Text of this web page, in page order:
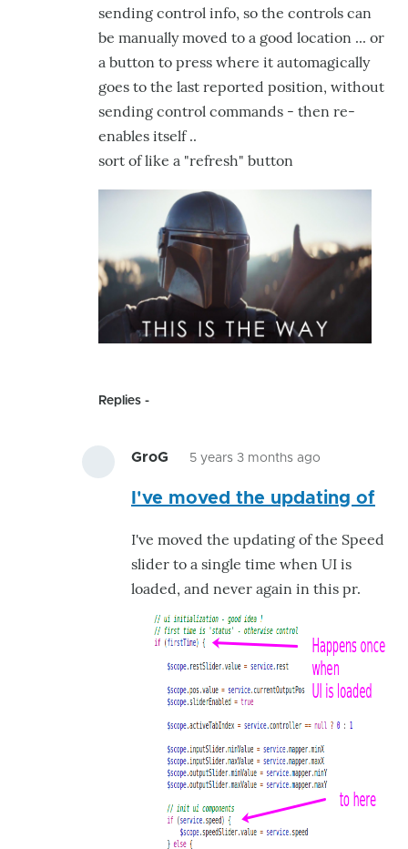
sending control info, so the controls can
be manually moved to a good location ... or
a button to press where it automagically
goes to the last reported position, without
sending control commands - then re-
enables itself ..
sort of like a "refresh" button
Replies
GroG 5 years 3 months ago
reply
The
flickering
occurs
by
GroG
I've moved the updating of
I've moved the updating of the Speed
slider to a single time when UI is
loaded, and never again in this pr.